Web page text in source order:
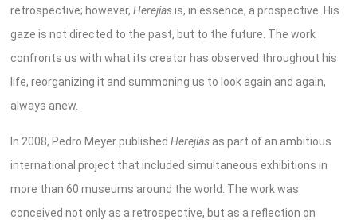
retrospective; however, Herejíasis, in essence, a prospective. His
gaze is not directed to the past, but to the future. The work
confronts us with what its creator has observed throughout his
life, reorganizing it and summoning us to look again and again,
always anew.
In 2008, Pedro Meyer published Herejías as part of an ambitious
international project that included simultaneous exhibitions in
more than 60 museums around the world. The work was
conceived not only as a retrospective, but as a reflection on